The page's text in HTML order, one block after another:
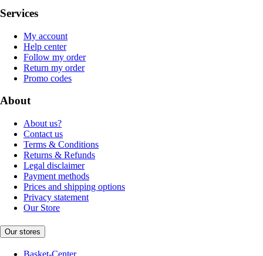
Services
My account
Help center
Follow my order
Return my order
Promo codes
About
About us?
Contact us
Terms & Conditions
Returns & Refunds
Legal disclaimer
Payment methods
Prices and shipping options
Privacy statement
Our Store
Our stores
Basket-Center